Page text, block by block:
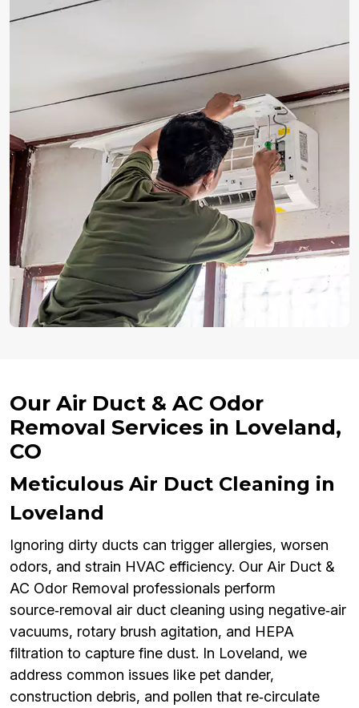
Our Air Duct & AC Odor
Removal Services in Loveland,
CO
Meticulous Air Duct Cleaning in
Loveland
Ignoring dirty ducts can trigger allergies, worsen
odors, and strain HVAC efficiency. Our Air Duct &
AC Odor Removal professionals perform
source‑removal air duct cleaning using negative‑air
vacuums, rotary brush agitation, and HEPA
filtration to capture fine dust. In Loveland, we
address common issues like pet dander,
construction debris, and pollen that re‑circulate